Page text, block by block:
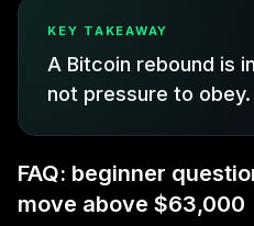
KEY TAKEAWAY
A Bitcoin rebound is
not pressure to obey.
FAQ: beginner
move above $63,000